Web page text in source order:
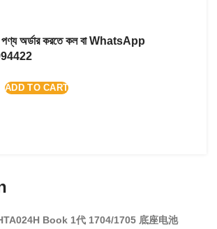
পণ্য অর্ডার করতে কল বা WhatsApp
ADD TO CART
Book 1代 1704/1705 底座电池